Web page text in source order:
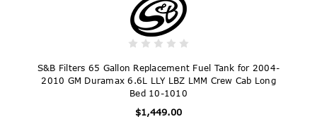
S&B Filters 65 Gallon Replacement Fuel Tank for 2004-
2010 GM Duramax 6.6L LLY LBZ LMM Crew Cab Long
Bed 10-1010
$1,449.00